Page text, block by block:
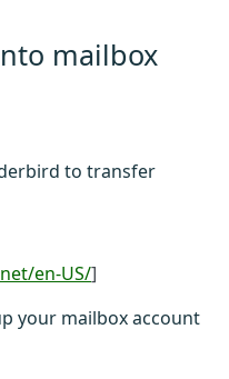
mailbox
to transfer
en-US/]
your mailbox account